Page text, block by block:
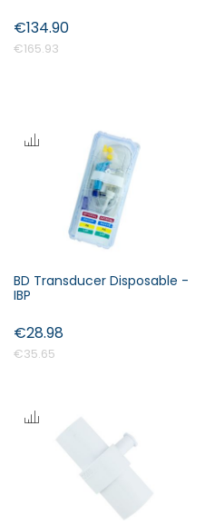
€165.93
€134.90
BD Transducer Disposable -
IBP
€35.65
€28.98